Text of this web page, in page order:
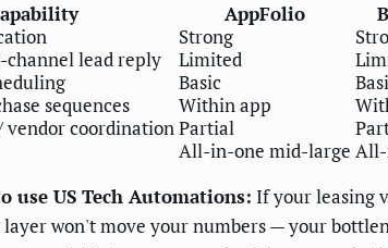
AppFolio
Strong
lead reply
Limited
Basic
sequences
Within app
vendor coordinationPartial
All-in-one mid-large All-
use US Tech Automations: If your leasing
won't move your numbers — your